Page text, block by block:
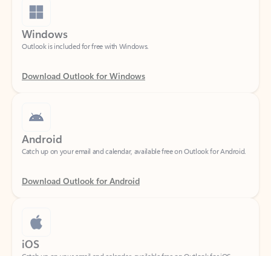
Windows
Outlook is included for free with Windows.
Download Outlook for Windows
Android
Download Outlook for Android
iOS
Catch up on your email and calendar, available free on Outlook for iOS.